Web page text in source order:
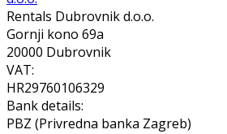
Rentals Dubrovnik d.o.o.
Gornji kono 69a
20000 Dubrovnik
VAT:
HR29760106329
Bank details:
PBZ (Privredna banka Zagreb)